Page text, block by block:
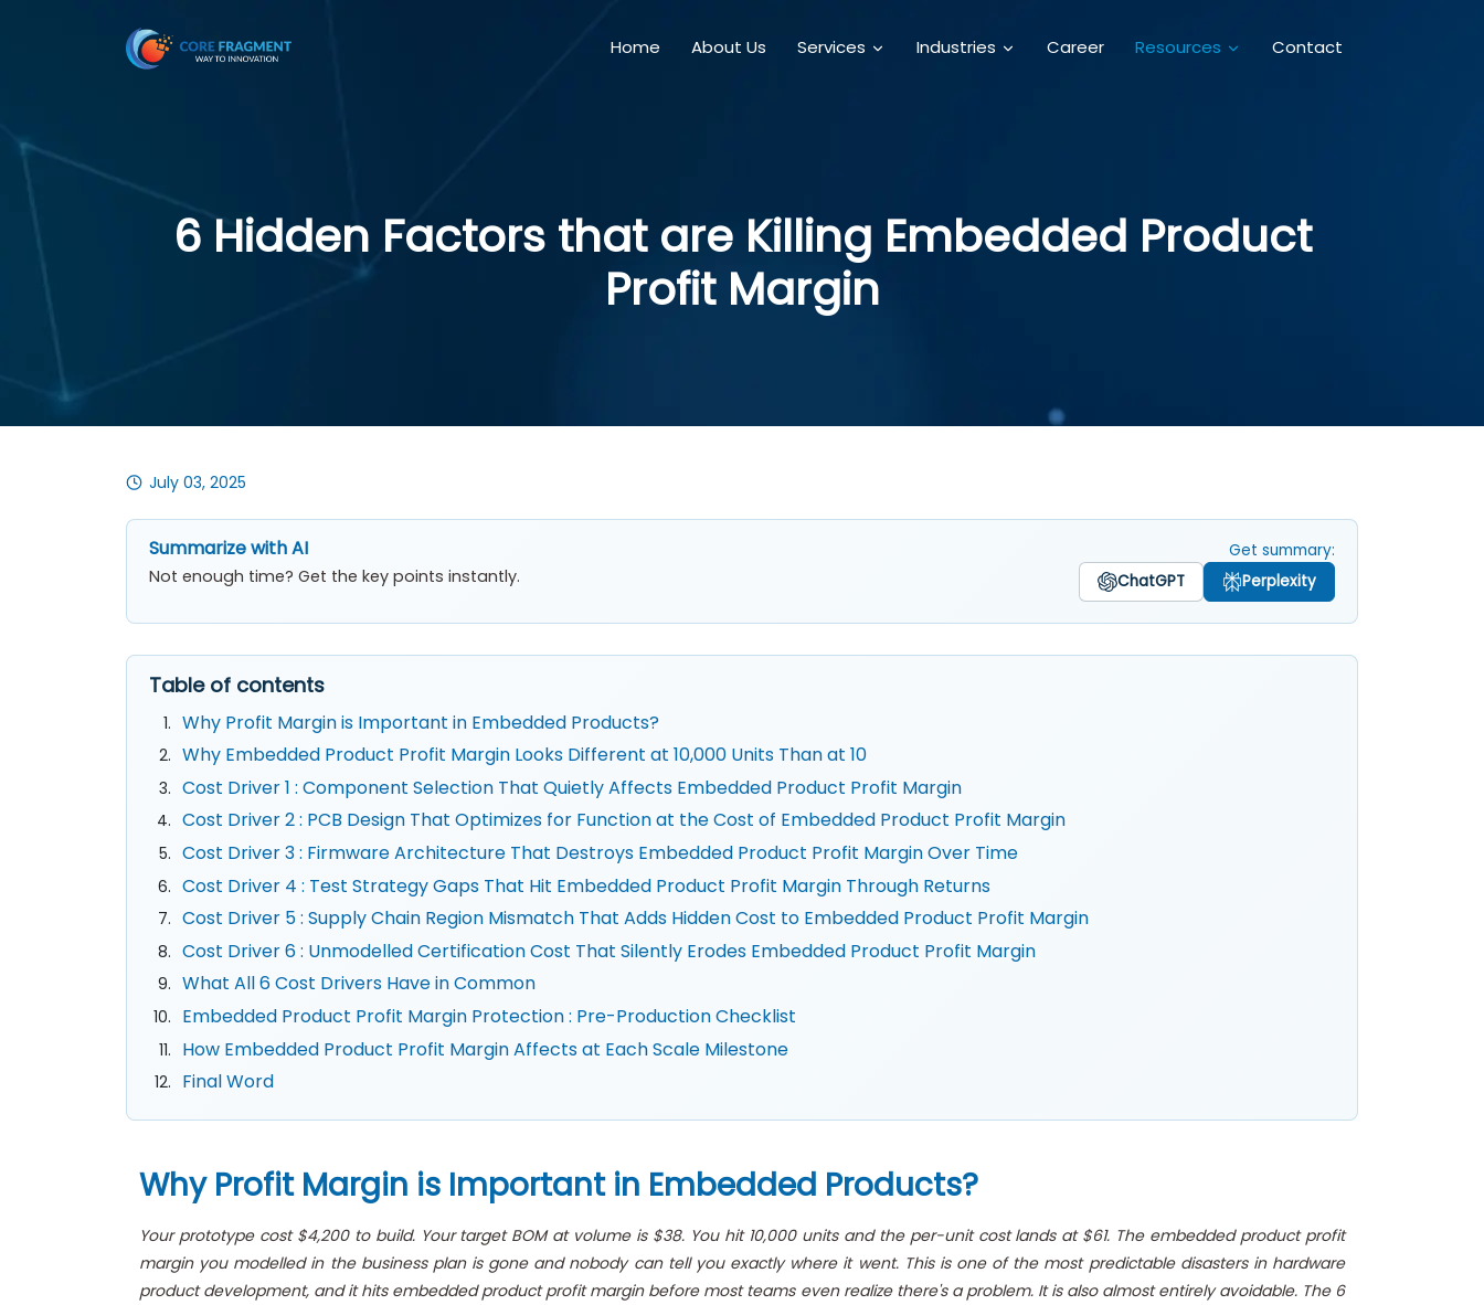
Home About Us Services Industries Career Resources Contact
6 Hidden Factors that are Killing Embedded Product
Profit Margin
July 03, 2025
Summarize with AI
Not enough time? Get the key points instantly.
Get summary:
ChatGPT
Perplexity
Table of contents
Why Profit Margin is Important in Embedded Products?
Why Embedded Product Profit Margin Looks Different at 10,000 Units Than at 10
Cost Driver 1 : Component Selection That Quietly Affects Embedded Product Profit Margin
Cost Driver 2 : PCB Design That Optimizes for Function at the Cost of Embedded Product Profit Margin
Cost Driver 3 : Firmware Architecture That Destroys Embedded Product Profit Margin Over Time
Cost Driver 4 : Test Strategy Gaps That Hit Embedded Product Profit Margin Through Returns
Cost Driver 5 : Supply Chain Region Mismatch That Adds Hidden Cost to Embedded Product Profit Margin
Cost Driver 6 : Unmodelled Certification Cost That Silently Erodes Embedded Product Profit Margin
What All 6 Cost Drivers Have in Common
Embedded Product Profit Margin Protection : Pre-Production Checklist
How Embedded Product Profit Margin Affects at Each Scale Milestone
Final Word
Why Profit Margin is Important in Embedded Products?
Your prototype cost $4,200 to build. Your target BOM at volume is $38. You hit 10,000 units and the per-unit cost lands at $61. The embedded product profit
margin you modelled in the business plan is gone and nobody can tell you exactly where it went. This is one of the most predictable disasters in hardware
product development, and it hits embedded product profit margin before most teams even realize there's a problem. It is also almost entirely avoidable. The 6